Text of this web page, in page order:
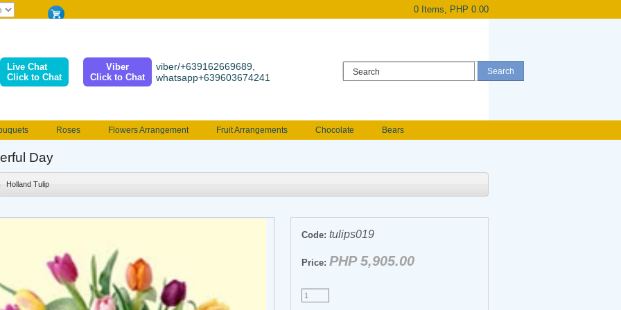
0 Items, PHP 0.00
Live Chat
Click to Chat
Viber
Click to Chat
viber/+639162669689,
whatsapp+639603674241
Roses Flowers Arrangement Fruit Arrangements Chocolate
Bears
Valentines Flowers
Day
Holland Tulip
Code: tulips019
Price: PHP 5,905.00